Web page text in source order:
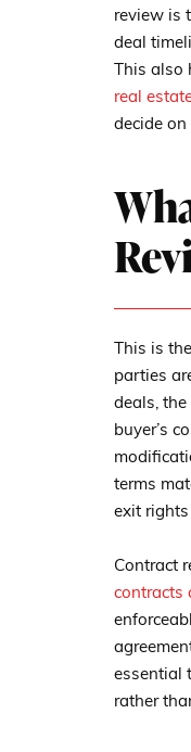
review is
deal
This also
real
decide
This is
parties
deals, the
buyer’s
terms
exit
Contract
contracts
essential
rather